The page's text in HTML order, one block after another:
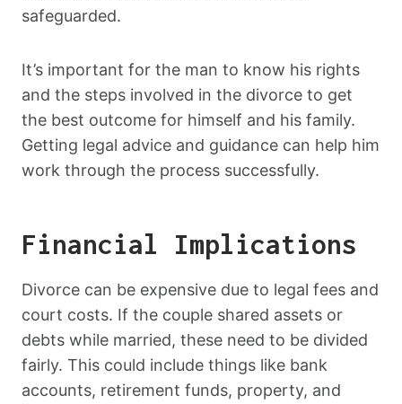
safeguarded.
It’s important for the man to know his rights
and the steps involved in the divorce to get
the best outcome for himself and his family.
Getting legal advice and guidance can help him
work through the process successfully.
Financial Implications
Divorce can be expensive due to legal fees and
court costs. If the couple shared assets or
debts while married, these need to be divided
fairly. This could include things like bank
accounts, retirement funds, property, and